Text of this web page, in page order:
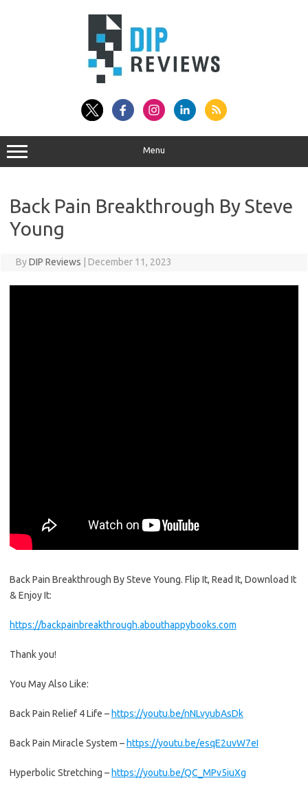
Menu
Back Pain Breakthrough By Steve
Young
ByDIP Reviews December 11, 2023
Back Pain Breakthrough By Steve Young. Flip It, Read It, Download It
& Enjoy It:
https://backpainbreakthrough.abouthappybooks.com
Thank you!
You May Also Like:
Back Pain Relief 4 Life – https://youtu.be/nNLvyubAsDk
Back Pain Miracle System – https://youtu.be/esqE2uvW7eI
Hyperbolic Stretching – https://youtu.be/QC_MPv5iuXg